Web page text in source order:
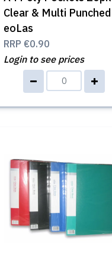
Clear & Multi Punched
eoLas
RRP €0.90
Login to see prices